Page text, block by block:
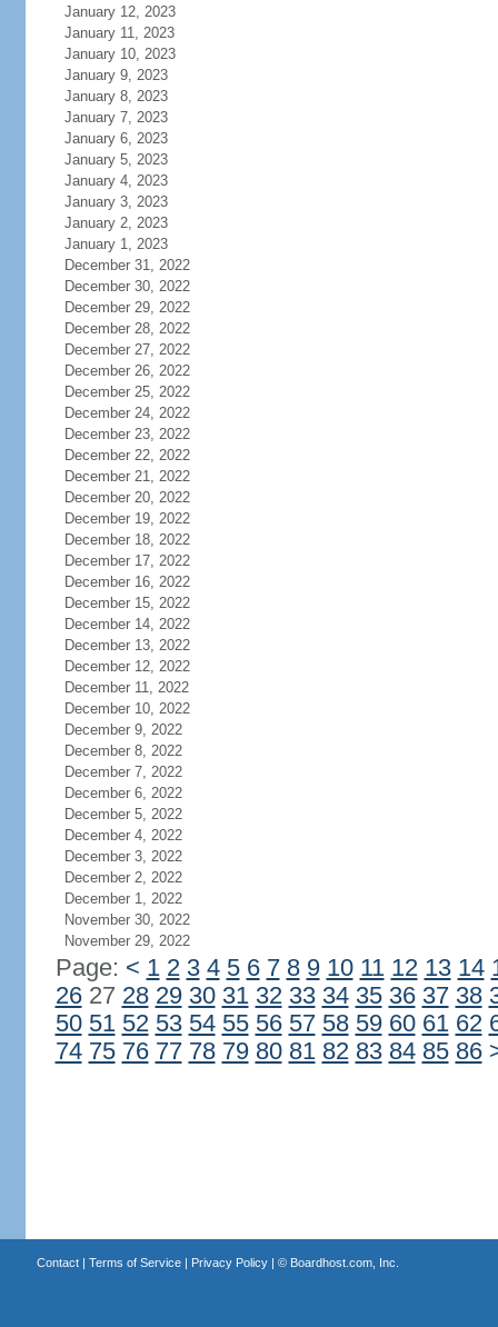
January 12, 2023
January 11, 2023
January 10, 2023
January 9, 2023
January 8, 2023
January 7, 2023
January 6, 2023
January 5, 2023
January 4, 2023
January 3, 2023
January 2, 2023
January 1, 2023
December 31, 2022
December 30, 2022
December 29, 2022
December 28, 2022
December 27, 2022
December 26, 2022
December 25, 2022
December 24, 2022
December 23, 2022
December 22, 2022
December 21, 2022
December 20, 2022
December 19, 2022
December 18, 2022
December 17, 2022
December 16, 2022
December 15, 2022
December 14, 2022
December 13, 2022
December 12, 2022
December 11, 2022
December 10, 2022
December 9, 2022
December 8, 2022
December 7, 2022
December 6, 2022
December 5, 2022
December 4, 2022
December 3, 2022
December 2, 2022
December 1, 2022
November 30, 2022
November 29, 2022
Page: < 1 2 3 4 5 6 7 8 9 10 11 12 13 14
2627 28 29 30 31 32 33 34 35 36 37 38
50 51 52 53 54 55 56 57 58 59 60 61 62
74 75 76 77 78 79 80 81 82 83 84 85 86
Contact| Terms of Service| Privacy Policy| © Boardhost.com, Inc.